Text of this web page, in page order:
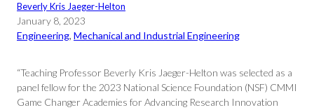
Beverly Kris Jaeger-Helton
January 8, 2023
Engineering, Mechanical and Industrial Engineering
“Teaching Professor Beverly Kris Jaeger-Helton was selected as a
panel fellow for the 2023 National Science Foundation (NSF) CMMI
Game Changer Academies for Advancing Research Innovation